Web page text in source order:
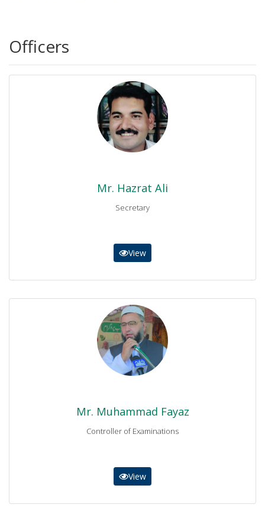
Officers
Mr. Hazrat Ali
Secretary
View
Mr. Hazrat Ali
Secretary
Mr. Muhammad Fayaz
Controller of Examinations
View
Mr. Muhammad Fayaz
Controller of Examinations